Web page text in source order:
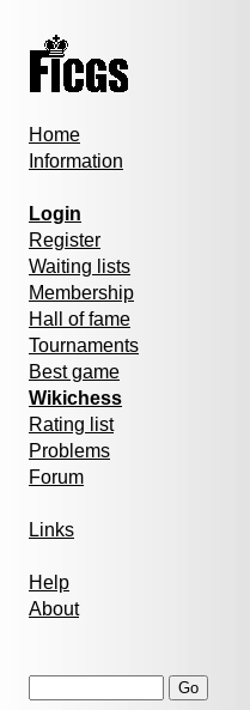
Home
Information
Login
Register
Waiting lists
Membership
Hall of fame
Tournaments
Best game
Wikichess
Rating list
Problems
Forum
Links
Help
About